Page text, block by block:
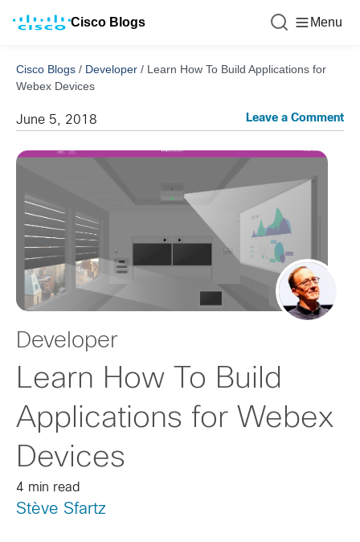
Cisco Blogs Menu
Cisco Blogs / Developer / Learn How To Build Applications for
Webex Devices
June 5, 2018 Leave a Comment
Developer
Learn How To Build
Applications for Webex
Devices
4 min read
Stève Sfartz